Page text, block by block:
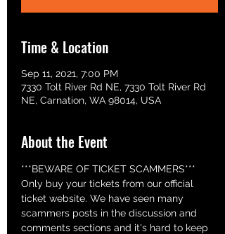
Time & Location
Sep 11, 2021, 7:00 PM
7330 Tolt River Rd NE, 7330 Tolt River Rd
NE, Carnation, WA 98014, USA
About the Event
***BEWARE OF TICKET SCAMMERS***
Only buy your tickets from our official
ticket website. We have seen many
scammers posts in the discussion and
comments sections and it's hard to keep